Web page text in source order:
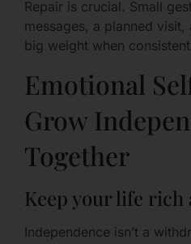
Repair is crucial. Small
messages, a planned
big weight when
Emotional
Grow
Together
Keep your life rich
Independence isn’t a